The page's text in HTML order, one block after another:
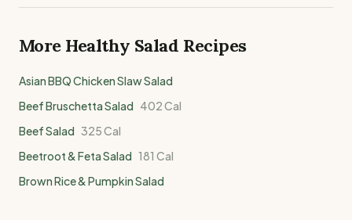
More Healthy Salad Recipes
Asian BBQ Chicken Slaw Salad
Beef Bruschetta Salad 402Cal
Beef Salad 325Cal
Beetroot & Feta Salad 181 Cal
Brown Rice & Pumpkin Salad